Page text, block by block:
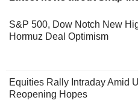
S&P 500, Dow Notch New
Hormuz Deal Optimism
Equities Rally Intraday Amid
Reopening Hopes